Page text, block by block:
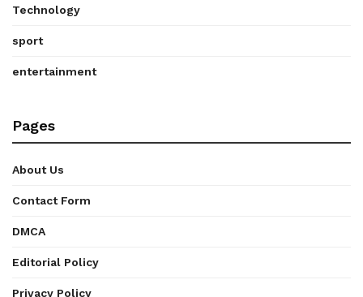
Technology
sport
entertainment
Pages
About Us
Contact Form
DMCA
Editorial Policy
Privacy Policy